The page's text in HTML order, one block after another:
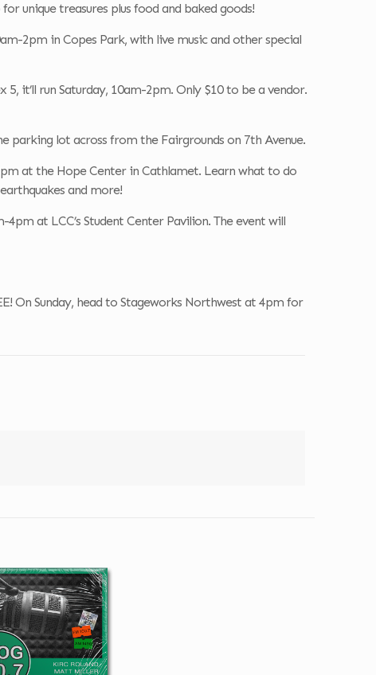
unique treasures plus food and baked goods!
2pm in Copes Park, with live music and other special
5, it’ll run Saturday, 10am-2pm. Only $10 to be a vendor.
parking lot across from the Fairgrounds on 7th Avenue.
at the Hope Center in Cathlamet. Learn what to do
and more!
4pm at LCC’s Student Center Pavilion. The event will
On Sunday, head to Stageworks Northwest at 4pm for